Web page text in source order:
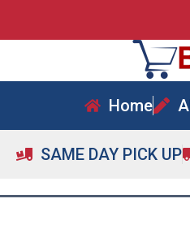
Home
SAME DAY PICK UP